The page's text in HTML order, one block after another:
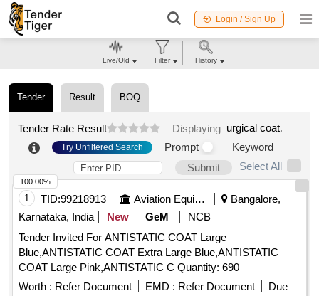
Login / Sign Up
Tender Result BOQ
Tender Rate Result Displaying urgical coat.
Try Unfiltered Search Prompt
Keyword
Submit
Select All
1 TID:99218913 Aviation Equipment
Bangalore,
Karnataka, India
New GeM
NCB
Tender Invited For ANTISTATIC COAT Large
Blue,ANTISTATIC COAT Extra Large Blue,ANTISTATIC
COAT Large Pink,ANTISTATIC C Quantity: 690
Worth : Refer Document EMD : Refer Document
Due
100.00%
Live/Old Filter History